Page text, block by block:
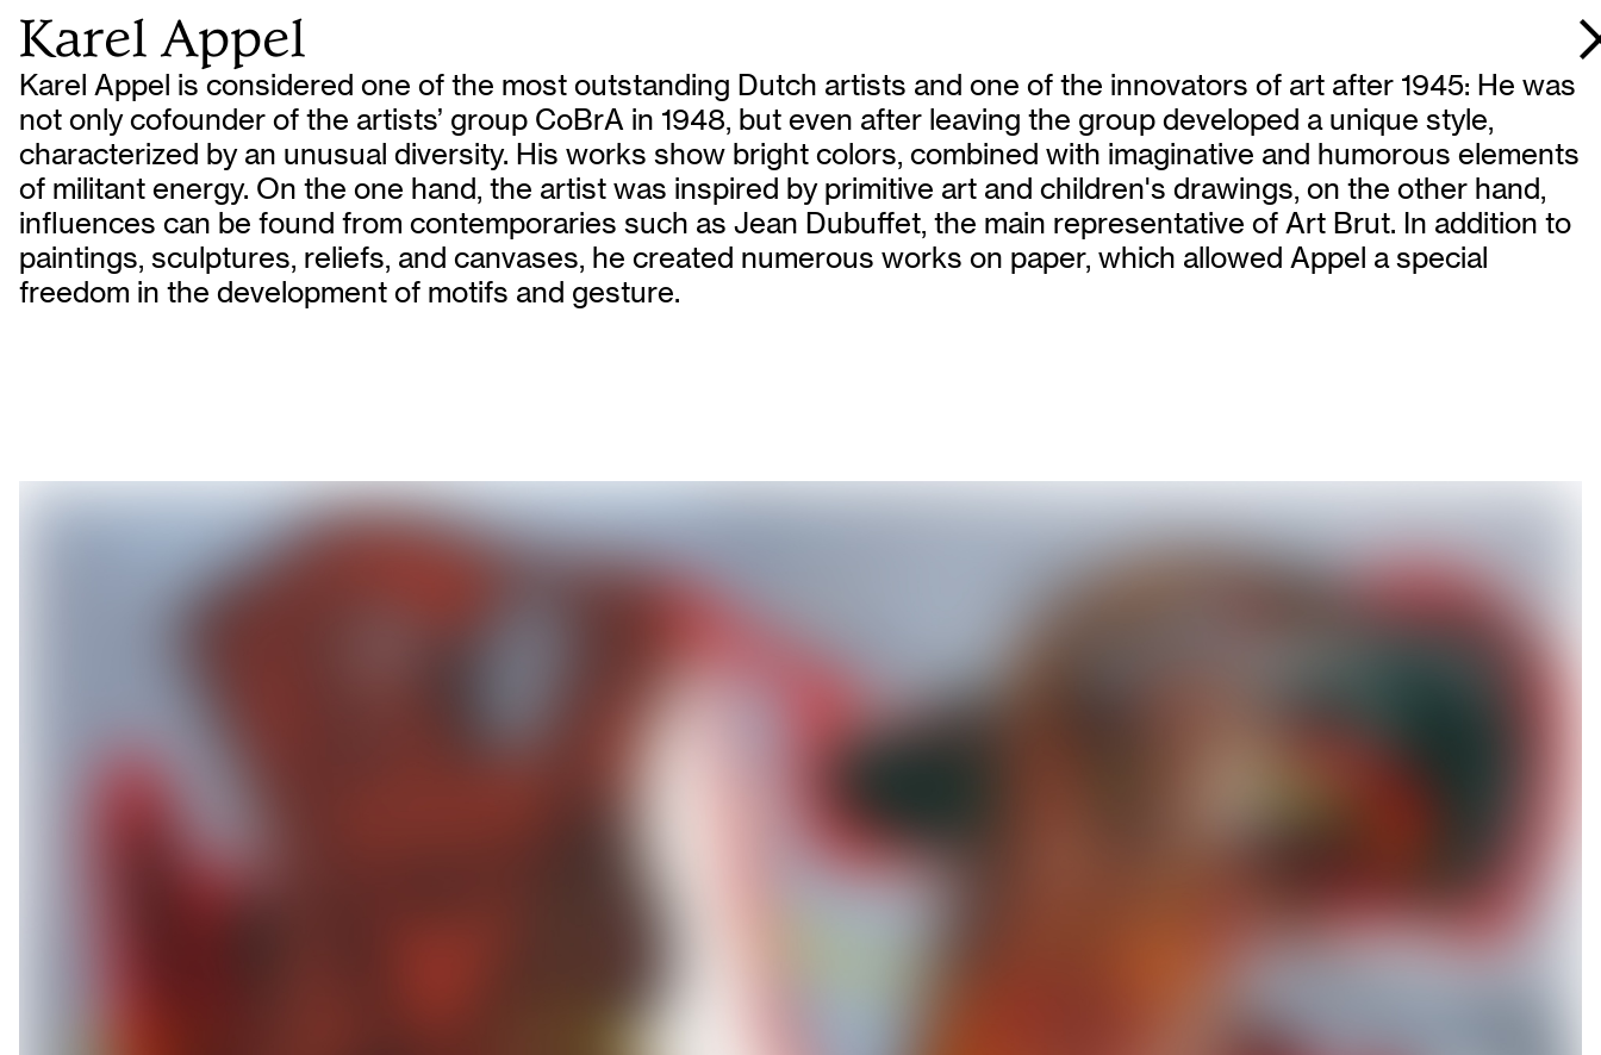
Karel Appel
Karel Appel is considered one of the most outstanding Dutch artists and one of the innovators of art after 1945: He was
not only cofounder of the artists’ group CoBrA in 1948, but even after leaving the group developed a unique style,
characterized by an unusual diversity. His works show bright colors, combined with imaginative and humorous elements
of militant energy. On the one hand, the artist was inspired by primitive art and children's drawings, on the other hand,
influences can be found from contemporaries such as Jean Dubuffet, the main representative of Art Brut. In addition to
paintings, sculptures, reliefs, and canvases, he created numerous works on paper, which allowed Appel a special
freedom in the development of motifs and gesture.